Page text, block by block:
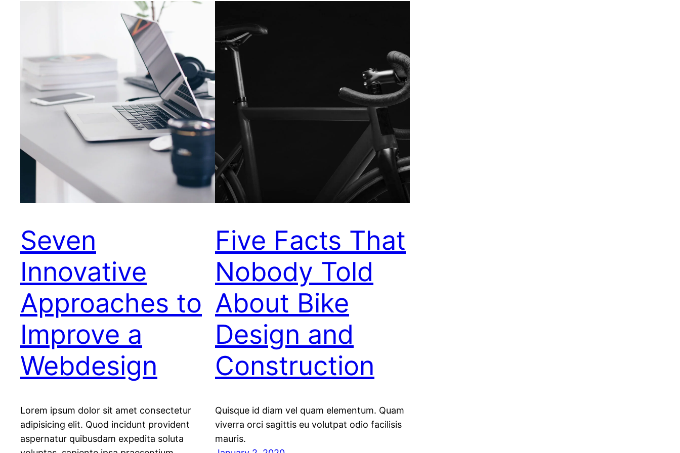
Seven
Innovative
Approaches to
Improve a
Webdesign
Lorem ipsum dolor sit amet consectetur
adipisicing elit. Quod incidunt provident
aspernatur quibusdam expedita soluta
Five Facts That
Nobody Told
About Bike
Design and
Construction
Quisque id diam vel quam elementum. Quam
viverra orci sagittis eu volutpat odio facilisis
mauris.